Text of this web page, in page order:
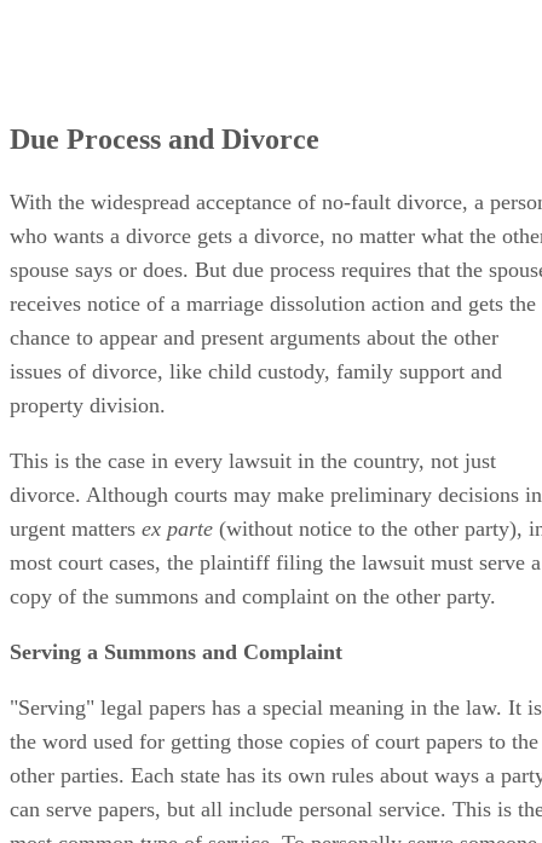
Due Process and Divorce
With the widespread acceptance of no-fault divorce, a
who wants a divorce gets a divorce, no matter what the
spouse says or does. But due process requires that the
receives notice of a marriage dissolution action and gets the
chance to appear and present arguments about the other
issues of divorce, like child custody, family support and
property division.
This is the case in every lawsuit in the country, not just
divorce. Although courts may make preliminary decisions in
urgent matters ex parte (without notice to the other party),
most court cases, the plaintiff filing the lawsuit must serve a
copy of the summons and complaint on the other party.
Serving a Summons and Complaint
"Serving" legal papers has a special meaning in the law. It is
the word used for getting those copies of court papers to the
other parties. Each state has its own rules about ways a
can serve papers, but all include personal service. This is